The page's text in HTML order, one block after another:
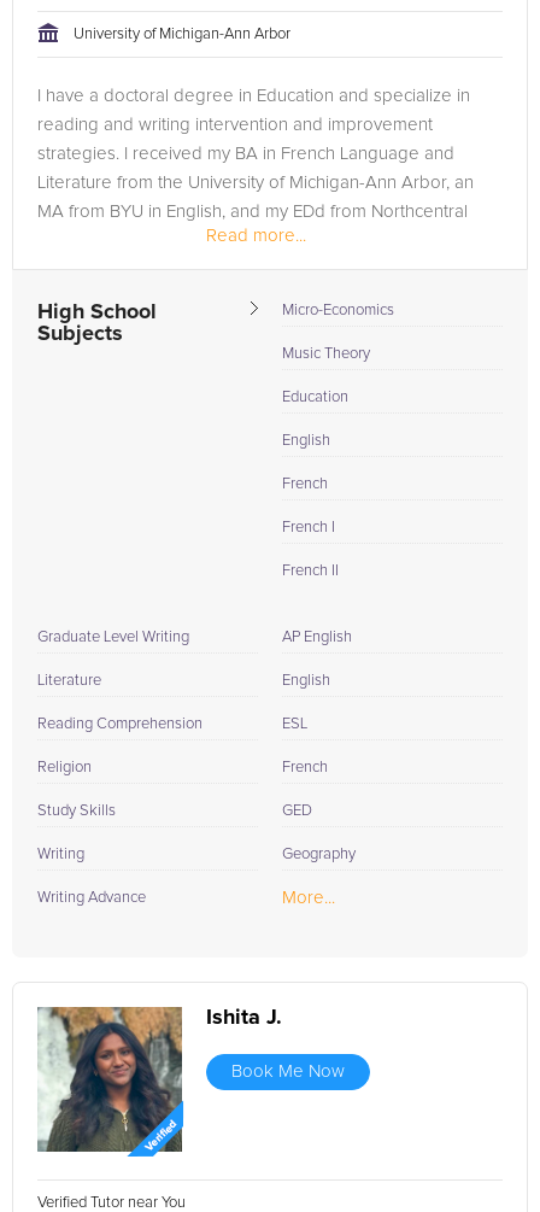
teacher are both on the same page in their approach to
tackling the problem.
University of Michigan-Ann Arbor
I have a doctoral degree in Education and specialize in
reading and writing intervention and improvement
strategies. I received my BA in French Language and
Literature from the University of Michigan-Ann Arbor, an
MA from BYU in English, and my EDd from Northcentral
Read more...
High School
Subjects
Micro-Economics
Music Theory
Education
English
French
French I
French II
Graduate Level Writing
Literature
Reading Comprehension
Religion
Study Skills
Writing
Writing Advance
AP English
English
ESL
French
GED
Geography
More...
Ishita J.
Book Me Now
Verified Tutor near You